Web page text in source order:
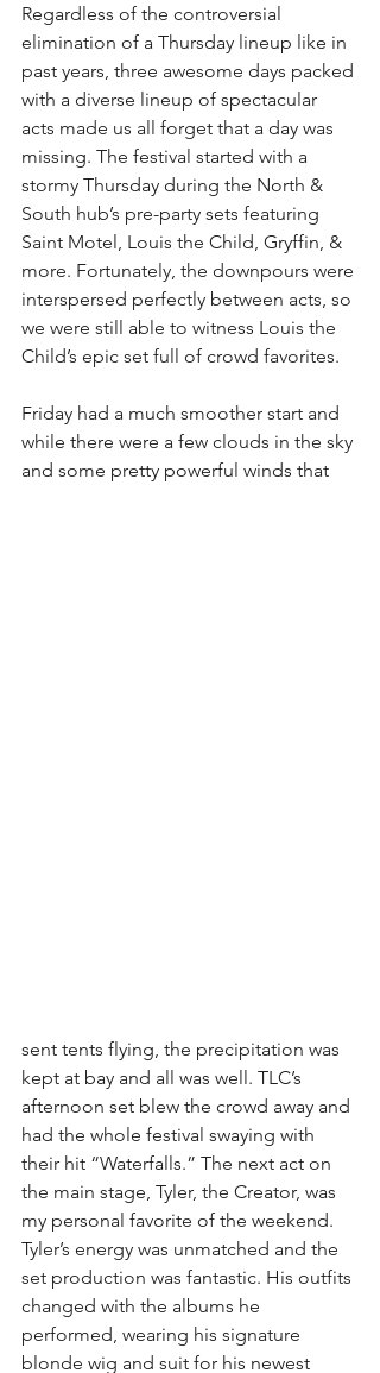
Regardless of the controversial
elimination of a Thursday lineup like in
past years, three awesome days packed
with a diverse lineup of spectacular
acts made us all forget that a day was
missing. The festival started with a
stormy Thursday during the North &
South hub’s pre-party sets featuring
Saint Motel, Louis the Child, Gryffin, &
more. Fortunately, the downpours were
interspersed perfectly between acts, so
we were still able to witness Louis the
Child’s epic set full of crowd favorites.
Friday had a much smoother start and
while there were a few clouds in the sky
and some pretty powerful winds that
sent tents flying, the precipitation was
kept at bay and all was well. TLC’s
afternoon set blew the crowd away and
had the whole festival swaying with
their hit “Waterfalls.” The next act on
the main stage, Tyler, the Creator, was
my personal favorite of the weekend.
Tyler’s energy was unmatched and the
set production was fantastic. His outfits
changed with the albums he
performed, wearing his signature
blonde wig and suit for his newest